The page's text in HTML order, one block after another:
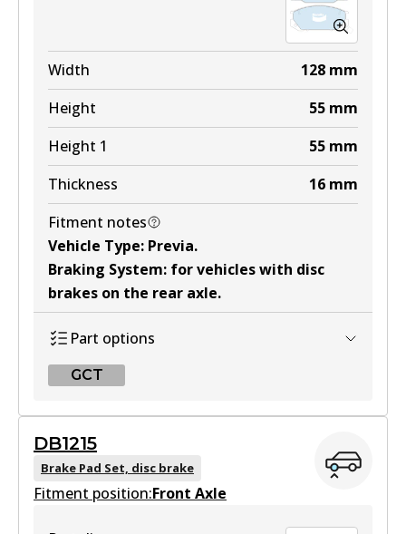
Width 128 mm
Height
55 mm
Height 1
55 mm
Thickness
16 mm
Fitment notes
Vehicle Type: Previa.
Braking System: for vehicles with disc
brakes on the rear axle.
Part options
GCT
DB1208 GCT
Active
DB1215
Brake Pad Set, disc brake
Fitment position:Front Axle